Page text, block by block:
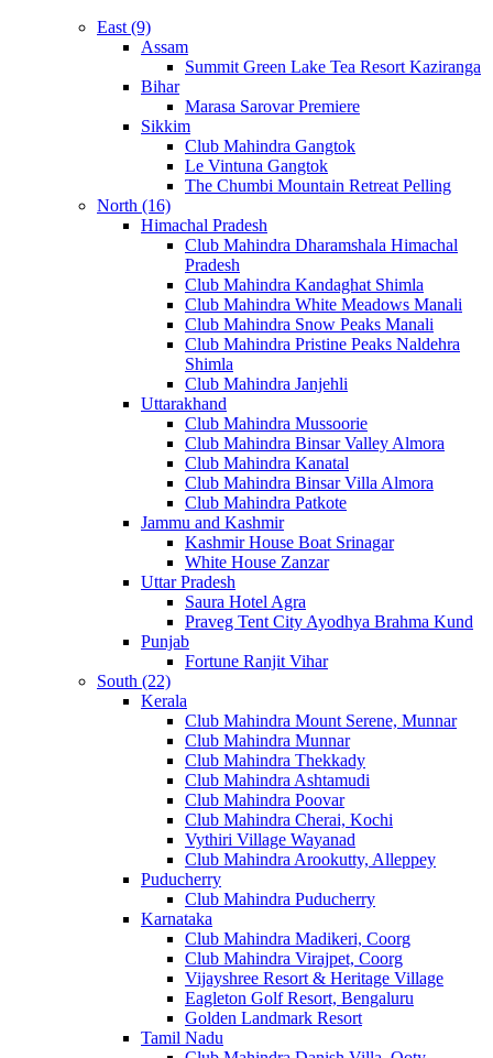
East (9)
Assam
Summit Green Lake Tea Resort Kaziranga
Bihar
Marasa Sarovar Premiere
Sikkim
Club Mahindra Gangtok
Le Vintuna Gangtok
The Chumbi Mountain Retreat Pelling
North (16)
Himachal Pradesh
Club Mahindra Dharamshala Himachal
Pradesh
Club Mahindra Kandaghat Shimla
Club Mahindra White Meadows Manali
Club Mahindra Snow Peaks Manali
Club Mahindra Pristine Peaks Naldehra
Shimla
Club Mahindra Janjehli
Uttarakhand
Club Mahindra Mussoorie
Club Mahindra Binsar Valley Almora
Club Mahindra Kanatal
Club Mahindra Binsar Villa Almora
Club Mahindra Patkote
Jammu and Kashmir
Kashmir House Boat Srinagar
White House Zanzar
Uttar Pradesh
Saura Hotel Agra
Praveg Tent City Ayodhya Brahma Kund
Punjab
Fortune Ranjit Vihar
South (22)
Kerala
Club Mahindra Mount Serene, Munnar
Club Mahindra Munnar
Club Mahindra Thekkady
Club Mahindra Ashtamudi
Club Mahindra Poovar
Club Mahindra Cherai, Kochi
Vythiri Village Wayanad
Club Mahindra Arookutty, Alleppey
Puducherry
Club Mahindra Puducherry
Karnataka
Club Mahindra Madikeri, Coorg
Club Mahindra Virajpet, Coorg
Vijayshree Resort & Heritage Village
Eagleton Golf Resort, Bengaluru
Golden Landmark Resort
Tamil Nadu